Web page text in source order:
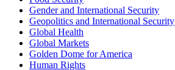
Gender and International Security
Geopolitics and International Security
Global Health
Global Markets
Golden Dome for America
Human Rights